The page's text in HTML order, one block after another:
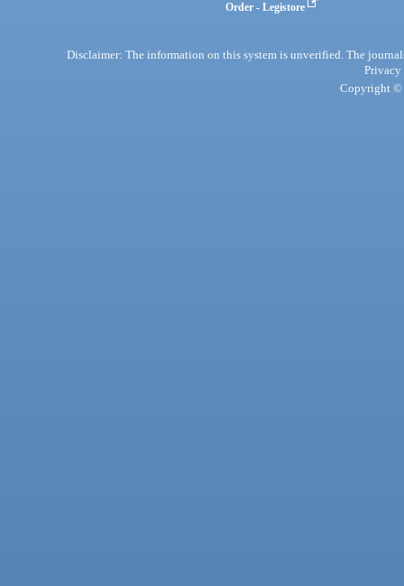
Order - Legistore
Disclaimer: The information on this system is unverified. The
Privacy
Copyright ©